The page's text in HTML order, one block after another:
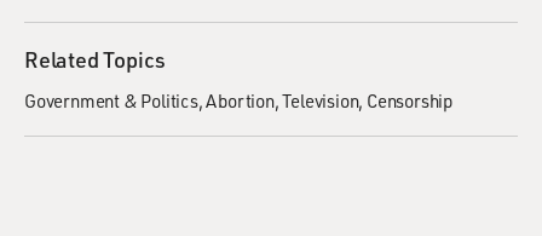
Related Topics
Government & Politics Abortion Television Censorship